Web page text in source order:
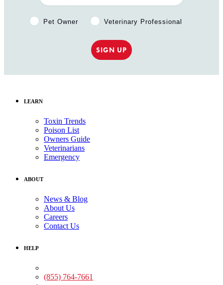
Pet Owner or Veterinary Professional?
Pet Owner Veterinary Professional
SIGN UP
LEARN
Toxin Trends
Poison List
Owners Guide
Veterinarians
Emergency
ABOUT
News & Blog
About Us
Careers
Contact Us
HELP
(855) 764-7661